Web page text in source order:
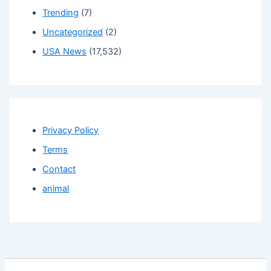
Trending (7)
Uncategorized (2)
USA News (17,532)
Privacy Policy
Terms
Contact
animal